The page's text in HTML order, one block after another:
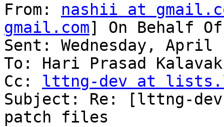
From: nashii at
gmail.com] On Behalf Of
Sent: Wednesday, April
To: Hari Prasad
Cc: lttng-dev at
Subject: Re: [lttng-
patch files